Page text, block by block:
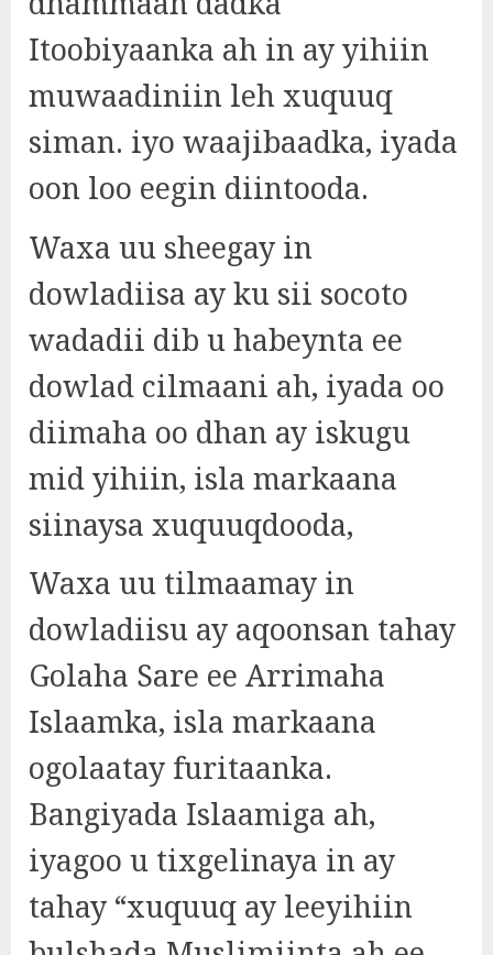
Itoobiyaanka ah in ay yihiin
muwaadiniin leh xuquuq
siman. iyo waajibaadka, iyada
oon loo eegin diintooda.
Waxa uu sheegay in
dowladiisa ay ku sii socoto
wadadii dib u habeynta ee
dowlad cilmaani ah, iyada oo
diimaha oo dhan ay iskugu
mid yihiin, isla markaana
siinaysa xuquuqdooda,
Waxa uu tilmaamay in
dowladiisu ay aqoonsan tahay
Golaha Sare ee Arrimaha
Islaamka, isla markaana
ogolaatay furitaanka.
Bangiyada Islaamiga ah,
iyagoo u tixgelinaya in ay
tahay “xuquuq ay leeyihiin